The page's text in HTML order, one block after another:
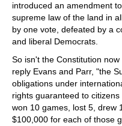
introduced an amendment
supreme law of the land in
by one vote, defeated by a
and liberal Democrats.
So isn't the Constitution
reply Evans and Parr, "the
obligations under
rights guaranteed to
won 10 games, lost 5, drew
$100,000 for each of those